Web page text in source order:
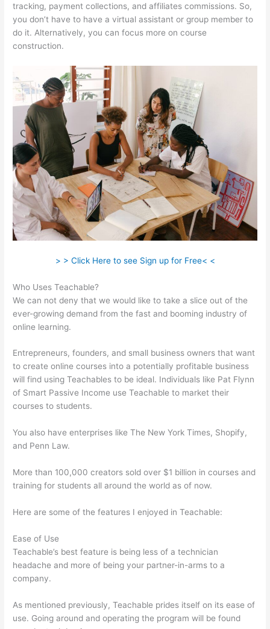
tracking, payment collections, and affiliates commissions. So,
you don’t have to have a virtual assistant or group member to
do it. Alternatively, you can focus more on course
construction.
> > Click Here to see Sign up for Free< <
Who Uses Teachable?
We can not deny that we would like to take a slice out of the
ever-growing demand from the fast and booming industry of
online learning.
Entrepreneurs, founders, and small business owners that want
to create online courses into a potentially profitable business
will find using Teachables to be ideal. Individuals like Pat Flynn
of Smart Passive Income use Teachable to market their
courses to students.
You also have enterprises like The New York Times, Shopify,
and Penn Law.
More than 100,000 creators sold over $1 billion in courses and
training for students all around the world as of now.
Here are some of the features I enjoyed in Teachable:
Ease of Use
Teachable’s best feature is being less of a technician
headache and more of being your partner-in-arms to a
company.
As mentioned previously, Teachable prides itself on its ease of
use. Going around and operating the program will be found